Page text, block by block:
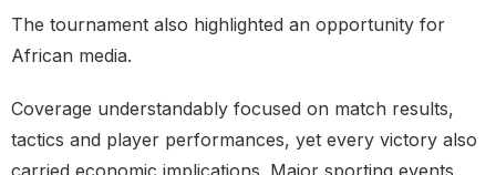
The tournament also highlighted an opportunity for
African media.
Coverage understandably focused on match results,
tactics and player performances, yet every victory also